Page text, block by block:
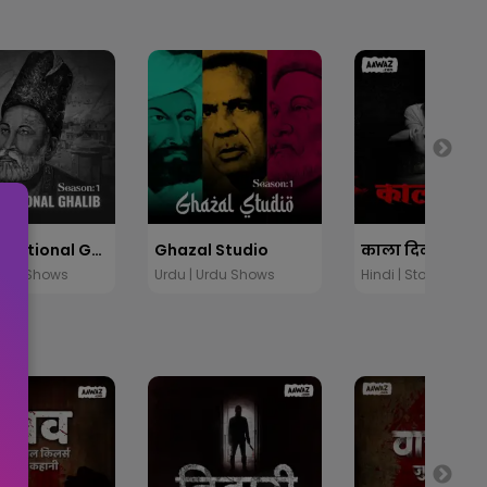
Unconventional Ghalib
Shows
Ghazal Studio
Urdu | Urdu Shows Hindi | Stories